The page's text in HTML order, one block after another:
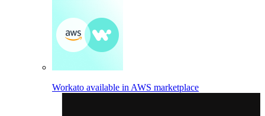
Workato available in AWS marketplace